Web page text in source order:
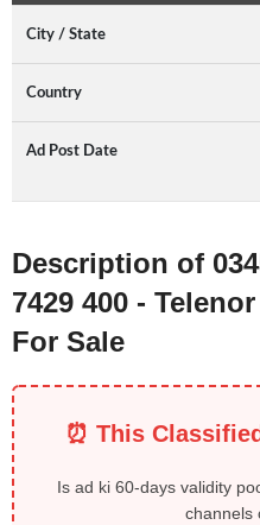
City / State
Country
Ad Post Date
Description of
7429 400 -
For Sale
⏰ This
Is ad ki 60-days validity
channels